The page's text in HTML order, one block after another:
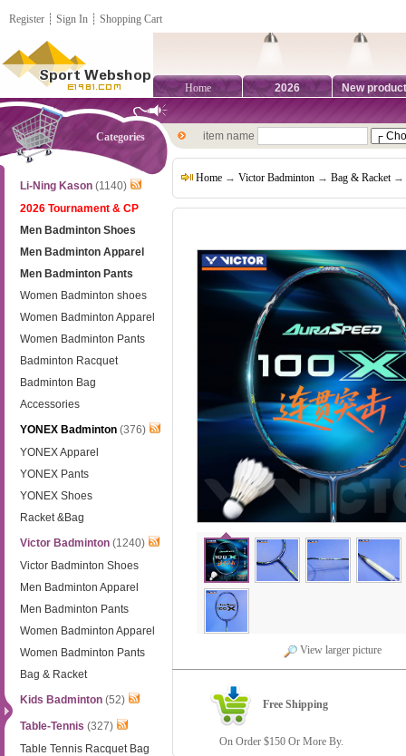
Register ┊ Sign In ┊ Shopping Cart
Home 2026 New
Categories
Li-Ning Kason (1140)
2026 Tournament & CP
Men Badminton Shoes
Men Badminton Apparel
Men Badminton Pants
Women Badminton shoes
Women Badminton Apparel
Women Badminton Pants
Badminton Racquet
Badminton Bag
Accessories
YONEX Badminton (376)
YONEX Apparel
YONEX Pants
YONEX Shoes
Racket &Bag
Victor Badminton (1240)
Victor Badminton Shoes
Men Badminton Apparel
Men Badminton Pants
Women Badminton Apparel
Women Badminton Pants
Bag & Racket
Kids Badminton (52)
Table-Tennis (327)
Table Tennis Racquet Bag
item name
Home → Victor Badminton → Bag & Racket→
View larger picture
Free Shipping
On Order $150 Or More By.